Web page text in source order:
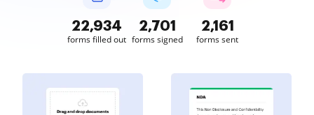
22,934
forms filled out
2,701
forms signed
2,161
forms sent